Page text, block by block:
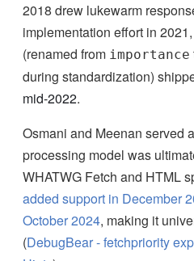
2018 drew lukewarm
implementation effort in
(renamed from importance
during standardization)
mid-2022.
Osmani and Meenan served
processing model was
WHATWG Fetch and HTML
added support in December
October 2024, making it
(DebugBear - fetchpriority